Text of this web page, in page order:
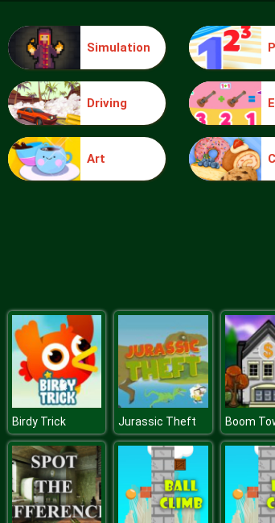
Food Grinder
Simulation
Driving
Art
Birdy Trick Jurassic Theft Boom